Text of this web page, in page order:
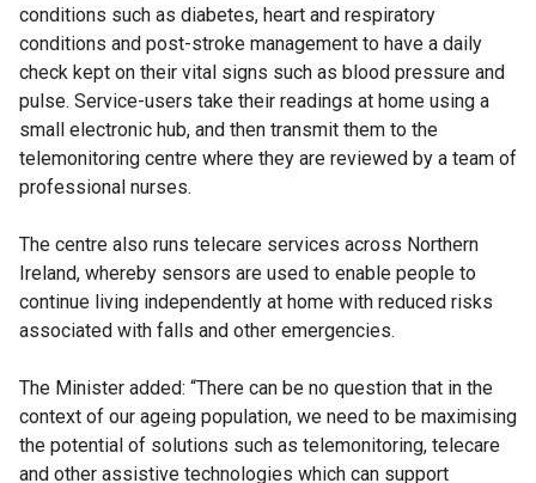
conditions such as diabetes, heart and respiratory
conditions and post-stroke management to have a daily
check kept on their vital signs such as blood pressure and
pulse. Service-users take their readings at home using a
small electronic hub, and then transmit them to the
telemonitoring centre where they are reviewed by a team of
professional nurses.
The centre also runs telecare services across Northern
Ireland, whereby sensors are used to enable people to
continue living independently at home with reduced risks
associated with falls and other emergencies.
The Minister added: “There can be no question that in the
context of our ageing population, we need to be maximising
the potential of solutions such as telemonitoring, telecare
and other assistive technologies which can support